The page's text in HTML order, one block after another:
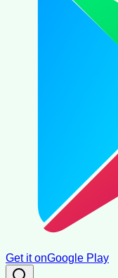
Get it onGoogle Play